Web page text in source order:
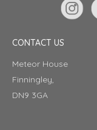
CONTACT US
Meteor House
Finningley,
DN9 3GA